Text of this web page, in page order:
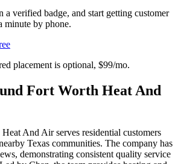
a verified badge, and start getting customer
minute by phone.
placement is optional, $99/mo.
Fort Worth Heat And
And Air serves residential customers
Texas communities. The company has
demonstrating consistent quality service